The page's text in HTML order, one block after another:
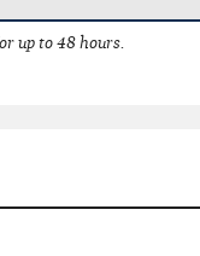
up to 48 hours.